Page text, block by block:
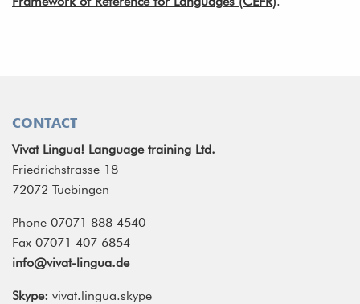
CONTACT
Vivat Lingua! Language training Ltd.
Friedrichstrasse 18
72072 Tuebingen
Phone 07071 888 4540
Fax 07071 407 6854
info@vivat-lingua.de
Skype: vivat.lingua.skype